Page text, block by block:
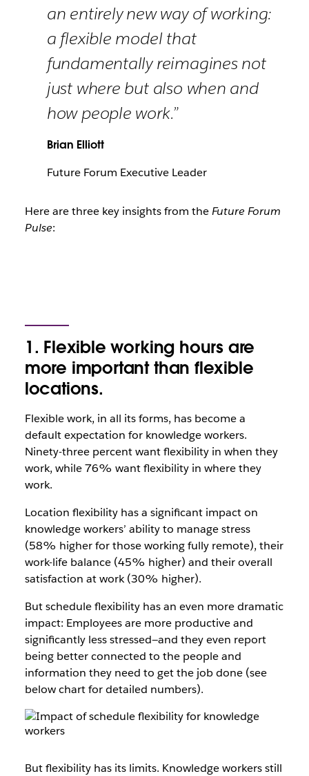
an entirely new way of working:
a flexible model that
fundamentally reimagines not
just where but also when and
how people work.”
Brian Elliott
Future Forum Executive Leader
Here are three key insights from theFuture Forum
Pulse:
1. Flexible working hours are
more important than flexible
locations.
Flexible work, in all its forms, has become a
default expectation for knowledge workers.
Ninety-three percent want flexibility in when they
work, while 76% want flexibility in where they
work.
Location flexibility has a significant impact on
knowledge workers’ ability to manage stress
(58% higher for those working fully remote), their
work-life balance (45% higher) and their overall
satisfaction at work (30% higher).
But schedule flexibility has an even more dramatic
impact: Employees are more productive and
significantly less stressed—and they even report
being better connected to the people and
information they need to get the job done (see
below chart for detailed numbers).
But flexibility has its limits. Knowledge workers still